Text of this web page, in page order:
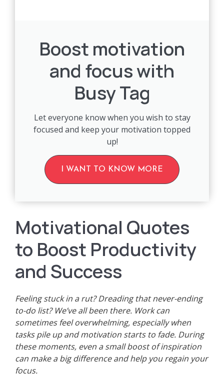
Boost motivation
and focus with
Busy Tag
Let everyone know when you wish to stay
focused and keep your motivation topped
up!
I WANT TO KNOW MORE
Motivational Quotes
to Boost Productivity
and Success
Feeling stuck in a rut? Dreading that never-ending
to-do list? We’ve all been there. Work can
sometimes feel overwhelming, especially when
tasks pile up and motivation starts to fade. During
these moments, even a small boost of inspiration
can make a big difference and help you regain your
focus.